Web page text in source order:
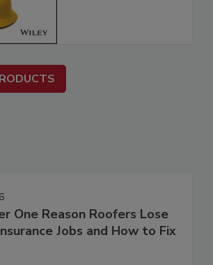
One Reason Roofers Lose
Jobs and How to Fix